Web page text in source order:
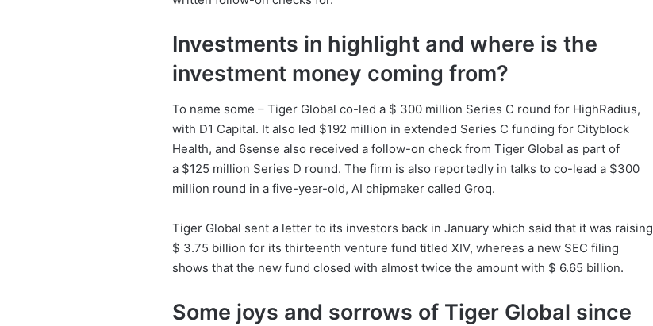
Investments in highlight and where is the
investment money coming from?
To name some – Tiger Global co-led a $ 300 million Series C round for HighRadius,
with D1 Capital. It also led $192 million in extended Series C funding for Cityblock
Health, and 6sense also received a follow-on check from Tiger Global as part of
a $125 million Series D round. The firm is also reportedly in talks to co-lead a $300
million round in a five-year-old, AI chipmaker called Groq.
Tiger Global sent a letter to its investors back in January which said that it was raising
$ 3.75 billion for its thirteenth venture fund titled XIV, whereas a new SEC filing
shows that the new fund closed with almost twice the amount with $ 6.65 billion.
Some joys and sorrows of Tiger Global since